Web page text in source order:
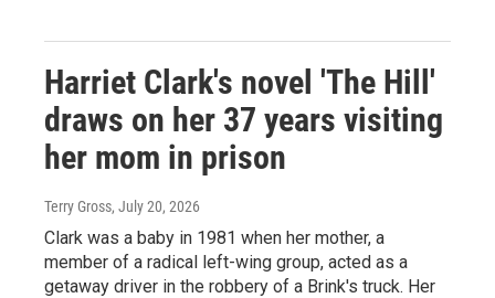
Harriet Clark's novel 'The Hill'
draws on her 37 years visiting
her mom in prison
Terry Gross, July 20, 2026
Clark was a baby in 1981 when her mother, a
member of a radical left-wing group, acted as a
getaway driver in the robbery of a Brink's truck. Her